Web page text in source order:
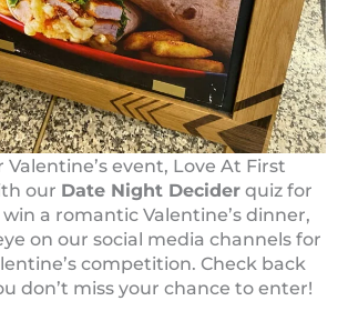
Valentine’s event, Love At First
our Date Night Decider quiz for
a romantic Valentine’s dinner,
on our social media channels for
competition. Check back
don’t miss your chance to enter!